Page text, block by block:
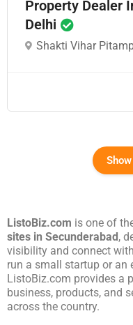
Property Dealer
Delhi
Shakti Vihar
ListoBiz.com is one of
sites in Secunderabad ,
visibility and connect
run a small startup or an
ListoBiz.com provides a
business, products, and
across the country.